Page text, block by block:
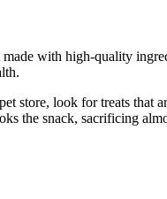
with high-quality
store, look for treats
the snack, sacrificing